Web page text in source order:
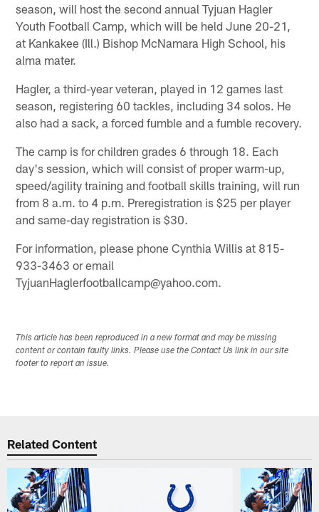
season, will host the second annual Tyjuan Hagler
Youth Football Camp, which will be held June 20-21,
at Kankakee (Ill.) Bishop McNamara High School, his
alma mater.
Hagler, a third-year veteran, played in 12 games last
season, registering 60 tackles, including 34 solos. He
also had a sack, a forced fumble and a fumble recovery.
The camp is for children grades 6 through 18. Each
day's session, which will consist of proper warm-up,
speed/agility training and football skills training, will run
from 8 a.m. to 4 p.m. Preregistration is $25 per player
and same-day registration is $30.
For information, please phone Cynthia Willis at 815-
933-3463 or email
TyjuanHaglerfootballcamp@yahoo.com.
This article has been reproduced in a new format and may be missing
content or contain faulty links. Please use the Contact Us link in our site
footer to report an issue.
Related Content